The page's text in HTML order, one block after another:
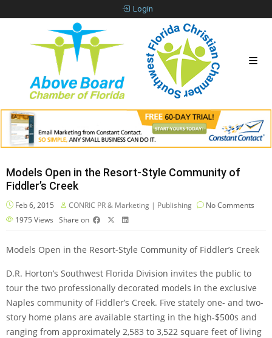
Login
Models Open in the Resort-Style Community of
Fiddler’s Creek
Feb 6, 2015 CONRIC PR & Marketing | Publishing
No Comments
1975 Views Share on
Models Open in the Resort-Style Community of Fiddler’s Creek
D.R. Horton’s Southwest Florida Division invites the public to
tour the two professionally decorated models in the exclusive
Naples community of Fiddler’s Creek. Five stately one- and two-
story home plans are available starting in the high-$500s and
ranging from approximately 2,583 to 3,522 square feet of living